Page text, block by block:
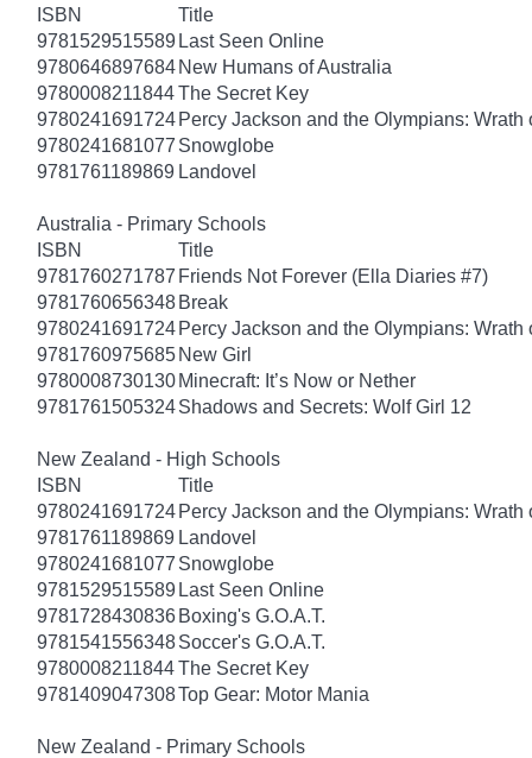
ISBN
Title
9781529515589 Last Seen Online
9780646897684 New Humans of Australia
9780008211844The Secret Key
9780241691724 Percy Jackson and the Olympians: Wrath
9780241681077 Snowglobe
9781761189869 Landovel
Australia - Primary Schools
ISBN
Title
9781760271787 Friends Not Forever (Ella Diaries #7)
9781760656348 Break
9780241691724 Percy Jackson and the Olympians: Wrath
9781760975685 New Girl
9780008730130 Minecraft: It’s Now or Nether
9781761505324Shadows and Secrets: Wolf Girl 12
New Zealand - High Schools
ISBN
Title
9780241691724 Percy Jackson and the Olympians: Wrath
9781761189869 Landovel
9780241681077 Snowglobe
9781529515589 Last Seen Online
9781728430836 Boxing's G.O.A.T.
9781541556348Soccer's G.O.A.T.
9780008211844The Secret Key
9781409047308Top Gear: Motor Mania
New Zealand - Primary Schools